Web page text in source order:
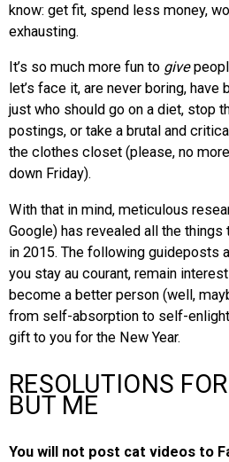
know: get fit, spend less money,
exhausting.
It’s so much more fun to give
let’s face it, are never boring,
just who should go on a diet, stop
postings, or take a brutal and
the clothes closet (please, no
down Friday).
With that in mind, meticulous
Google) has revealed all the things
in 2015. The following guideposts
you stay au courant, remain
become a better person (well,
from self-absorption to self-
gift to you for the New Year.
RESOLUTIONS
BUT ME
You will not post cat videos to